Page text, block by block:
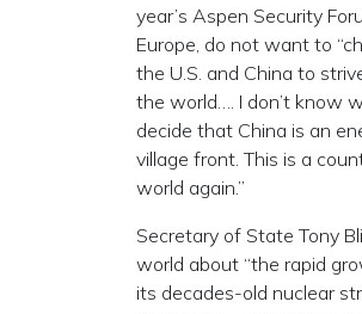
year’s Aspen Security
Europe, do not want to
the U.S. and China to
the world…. I don’t know
decide that China is an
village front. This is a
world again.”
Secretary of State Tony
world about “the rapid
its decades-old nuclear